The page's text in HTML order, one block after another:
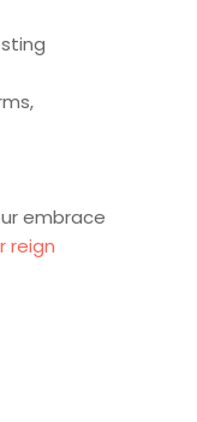
embrace
reign